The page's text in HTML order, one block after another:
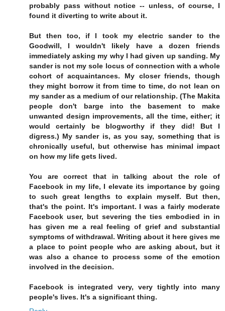
probably pass without notice -- unless, of course, I
found it diverting to write about it.
But then too, if I took my electric sander to the
Goodwill, I wouldn't likely have a dozen friends
immediately asking my why I had given up sanding. My
sander is not my sole locus of connection with a whole
cohort of acquaintances. My closer friends, though
they might borrow it from time to time, do not lean on
my sander as a medium of our relationship. (The Makita
people don't barge into the basement to make
unwanted design improvements, all the time, either; it
would certainly be blogworthy if they did! But I
digress.) My sander is, as you say, something that is
chronically useful, but otherwise has minimal impact
on how my life gets lived.
You are correct that in talking about the role of
Facebook in my life, I elevate its importance by going
to such great lengths to explain myself. But then,
that's the point. It's important. I was a fairly moderate
Facebook user, but severing the ties embodied in in
has given me a real feeling of grief and substantial
symptoms of withdrawal. Writing about it here gives me
a place to point people who are asking about, but it
was also a chance to process some of the emotion
involved in the decision.
Facebook is integrated very, very tightly into many
people's lives. It's a significant thing.